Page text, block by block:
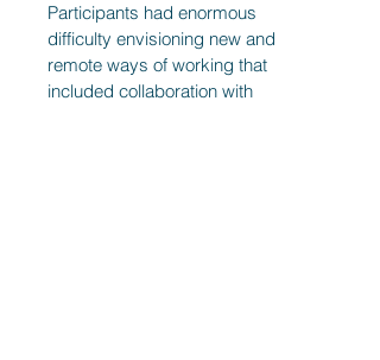
Participants had enormous
difficulty envisioning new and
remote ways of working that
included collaboration with